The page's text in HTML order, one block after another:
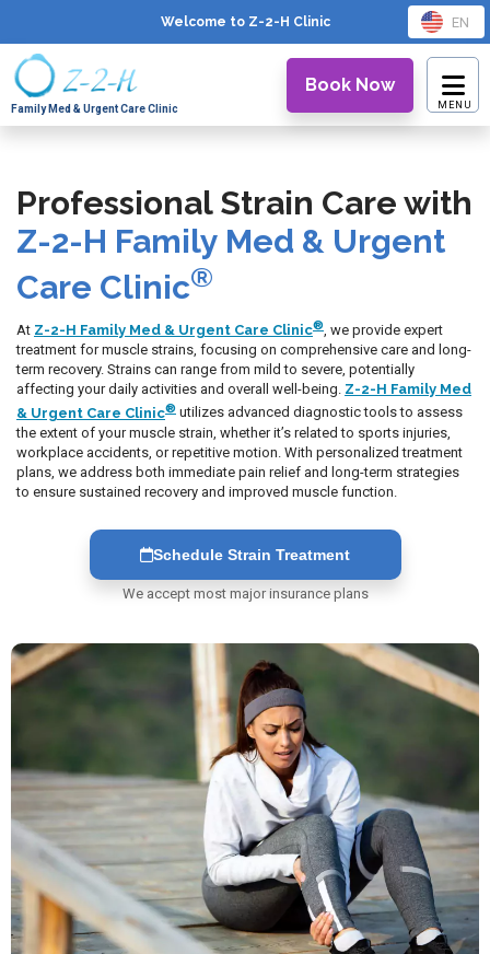
Welcome to Z-2-H Clinic EN
Family Med & Urgent Care Clinic
Book Now
Professional Strain Care with
Z-2-H Family Med & Urgent
Care Clinic®
At Z-2-H Family Med & Urgent Care Clinic®, we provide expert
treatment for muscle strains, focusing on comprehensive care and long-
term recovery. Strains can range from mild to severe, potentially
affecting your daily activities and overall well-being. Z-2-H Family Med
& Urgent Care Clinic® utilizes advanced diagnostic tools to assess
the extent of your muscle strain, whether it’s related to sports injuries,
workplace accidents, or repetitive motion. With personalized treatment
plans, we address both immediate pain relief and long-term strategies
to ensure sustained recovery and improved muscle function.
Schedule Strain Treatment
We accept most major insurance plans